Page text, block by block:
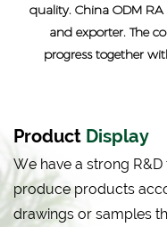
quality. China ODM
and exporter. The
progress together
Product Display
We have a strong
produce products
drawings or samples